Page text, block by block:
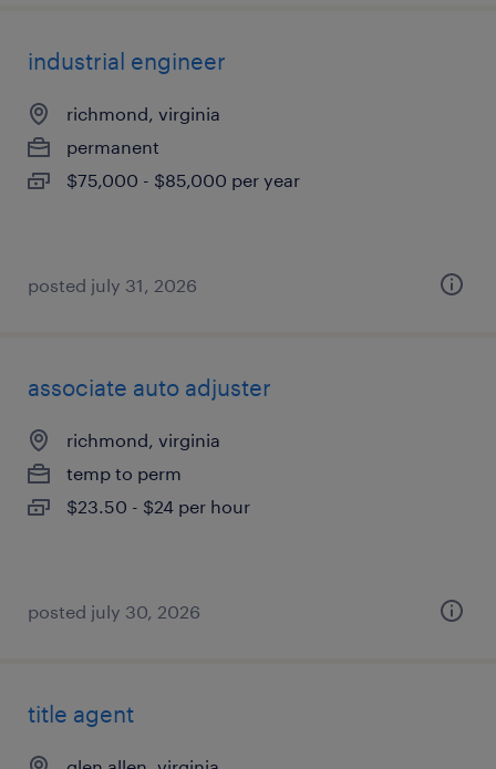
industrial engineer
richmond, virginia
permanent
$75,000 - $85,000 per year
posted july 31, 2026
associate auto adjuster
richmond, virginia
temp to perm
$23.50 - $24 per hour
posted july 30, 2026
title agent